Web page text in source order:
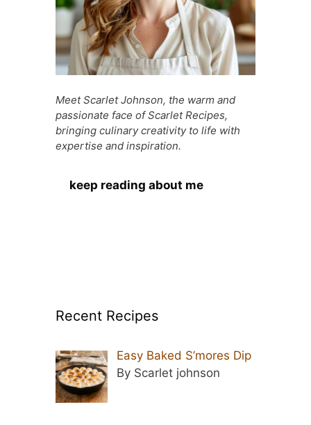
Meet Scarlet Johnson, the warm and
passionate face of Scarlet Recipes,
bringing culinary creativity to life with
expertise and inspiration.
keep reading about me
Recent Recipes
Easy Baked S’mores Dip
By Scarlet johnson